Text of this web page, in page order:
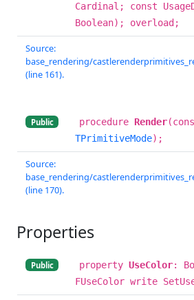
Cardinal; const
Boolean); overload;
Source:
base_rendering/
(line 161).
Public procedure Render
TPrimitiveMode);
Source:
base_rendering/
(line 170).
Properties
Public property UseColor:
FUseColor write